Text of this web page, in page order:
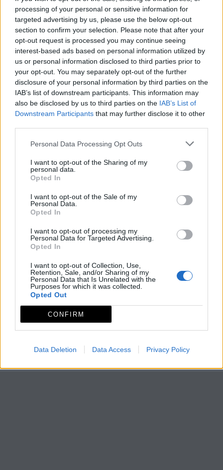
processing of your personal or sensitive information for
targeted advertising by us, please use the below opt-out
section to confirm your selection. Please note that after your
opt-out request is processed you may continue seeing
interest-based ads based on personal information utilized by
us or personal information disclosed to third parties prior to
your opt-out. You may separately opt-out of the further
disclosure of your personal information by third parties on the
IAB’s list of downstream participants. This information may
also be disclosed by us to third parties on the IAB’s List of
Downstream Participants that may further disclose it to other
Personal Data Processing Opt Outs
I want to opt-out of the Sharing of my
personal data.
Opted In
I want to opt-out of the Sale of my
Personal Data.
Opted In
I want to opt-out of processing my
Personal Data for Targeted Advertising.
Opted In
I want to opt-out of Collection, Use,
Retention, Sale, and/or Sharing of my
Personal Data that Is Unrelated with the
Purposes for which it was collected.
Opted Out
CONFIRM
Data Deletion Data Access Privacy Policy
Fax
927 478 522
Email
ayuntamientocasas@hotmail.com
Fuente
Junta de Extremadura y
elaboración propia
Descripción
Fuente: Junta de Extremadura y elaboración propia
Mapa